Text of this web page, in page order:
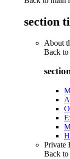
section
About
Back to
Private
Back to